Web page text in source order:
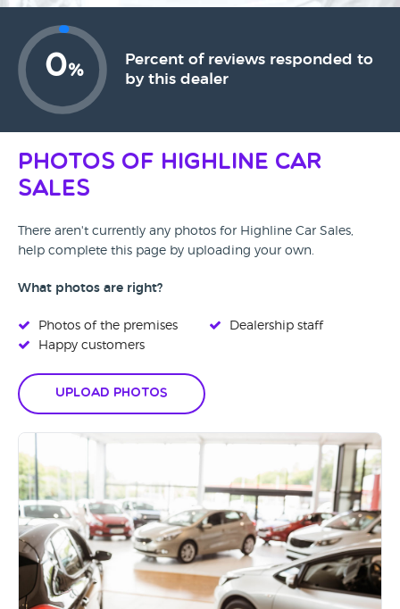
0%
Percent of reviews responded to
by this dealer
Photos of Highline Car
Sales
There aren't currently any photos for Highline Car Sales,
help complete this page by uploading your own.
What photos are right?
Photos of the premises
Happy customers
Dealership staff
Upload Photos